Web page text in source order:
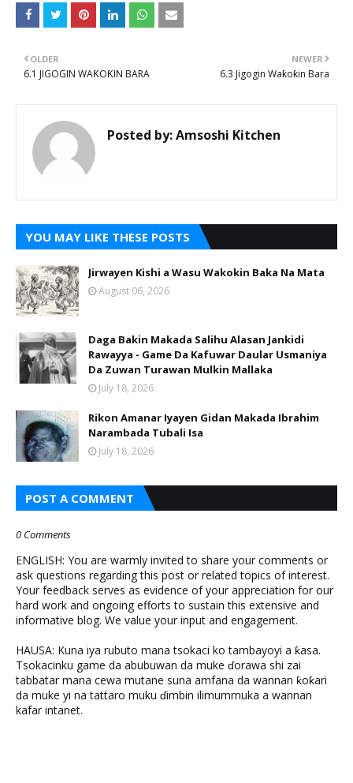
NEWER
6.3 Jigogin Waƙoƙin Bara
OLDER
6.1 JIGOGIN WAƘOƘIN BARA
Posted by:Amsoshi Kitchen
YOU MAY LIKE THESE POSTS
Jirwayen Kishi a Wasu Wakokin Baka Na Mata
August 06, 2026
Daga Bakin Makada Salihu Alasan Jankidi
Rawayya - Game Da Kafuwar Daular Usmaniya
Da Zuwan Turawan Mulkin Mallaka
July 18, 2026
Rikon Amanar Iyayen Gidan Makada Ibrahim
Narambada Tubali Isa
July 18, 2026
POST A COMMENT
0 Comments
ENGLISH: You are warmly invited to share your comments or
ask questions regarding this post or related topics of interest.
Your feedback serves as evidence of your appreciation for our
hard work and ongoing efforts to sustain this extensive and
informative blog. We value your input and engagement.
HAUSA: Kuna iya rubuto mana tsokaci ko tambayoyi a ƙasa.
Tsokacinku game da abubuwan da muke ɗorawa shi zai
tabbatar mana cewa mutane suna amfana da wannan ƙoƙari
da muke yi na tattaro muku ɗimbin ilimummuka a wannan
kafar intanet.